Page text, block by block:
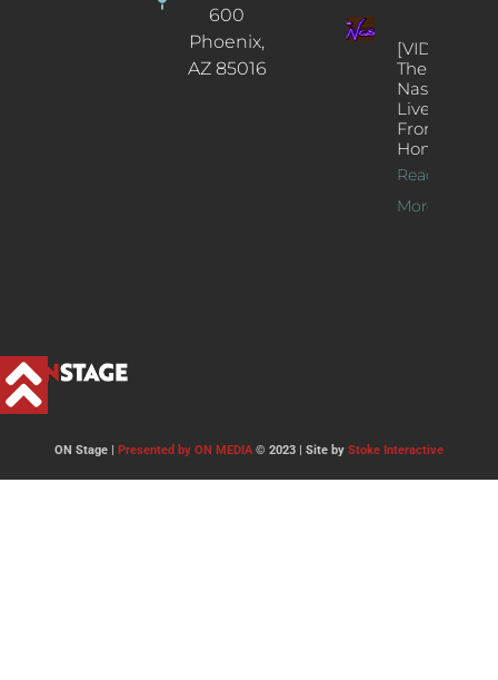
600
Phoenix,
AZ 85016
[VIDEOS]
The
Nash’s
Live Jazz
From
Home
Read
More >>
ON Stage | Presented by ON MEDIA© 2023 | Site by Stoke Interactive